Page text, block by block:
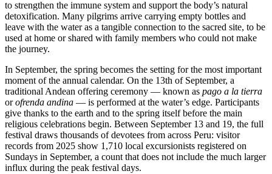
to strengthen the immune system and support the body’s natural
detoxification. Many pilgrims arrive carrying empty bottles and
leave with the water as a tangible connection to the sacred site, to be
used at home or shared with family members who could not make
the journey.
In September, the spring becomes the setting for the most important
moment of the annual calendar. On the 13th of September, a
traditional Andean offering ceremony — known as pago a la tierra
orofrenda andina — is performed at the water’s edge. Participants
give thanks to the earth and to the spring itself before the main
religious celebrations begin. Between September 13 and 19, the full
festival draws thousands of devotees from across Peru: visitor
records from 2025 show 1,710 local excursionists registered on
Sundays in September, a count that does not include the much larger
influx during the peak festival days.